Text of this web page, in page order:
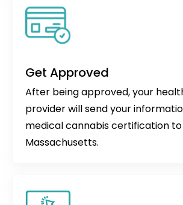
Get Approved
After being approved, your
provider will send your
medical cannabis certification
Massachusetts.